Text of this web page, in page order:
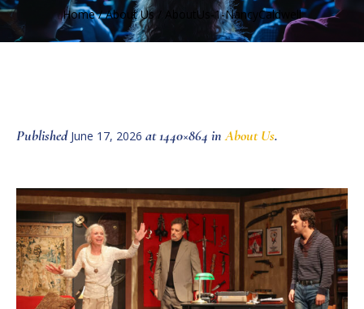
Home /About Us / AboutUs-1-NancyCaldwell
Published June 17, 2026 at 1440×864 inAbout Us.